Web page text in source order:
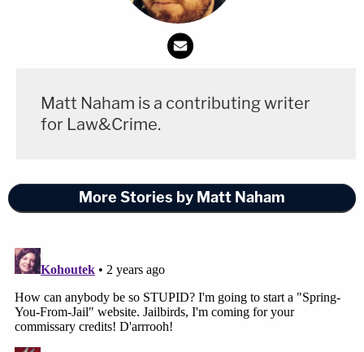
Matt Naham is a contributing writer
for Law&Crime.
More Stories by Matt Naham